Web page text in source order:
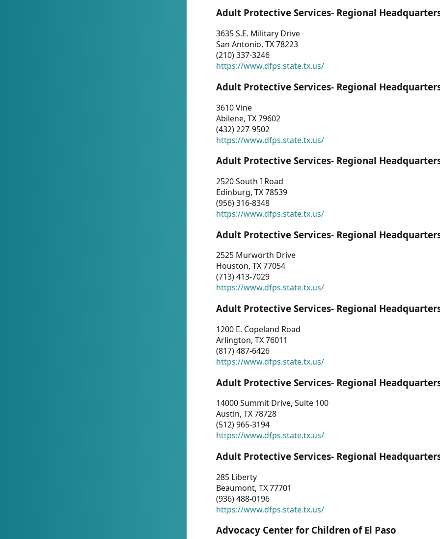
Adult Protective Services- Regional
3635 S.E. Military Drive
San Antonio, TX 78223
(210) 337-3246
https://www.dfps.state.tx.us/
Adult Protective Services- Regional
3610 Vine
Abilene, TX 79602
(432) 227-9502
https://www.dfps.state.tx.us/
Adult Protective Services- Regional
2520 South I Road
Edinburg, TX 78539
(956) 316-8348
https://www.dfps.state.tx.us/
Adult Protective Services- Regional
2525 Murworth Drive
Houston, TX 77054
(713) 413-7029
https://www.dfps.state.tx.us/
Adult Protective Services- Regional
1200 E. Copeland Road
Arlington, TX 76011
(817) 487-6426
https://www.dfps.state.tx.us/
Adult Protective Services- Regional
14000 Summit Drive, Suite 100
Austin, TX 78728
(512) 965-3194
https://www.dfps.state.tx.us/
Adult Protective Services- Regional
285 Liberty
Beaumont, TX 77701
(936) 488-0196
https://www.dfps.state.tx.us/
Advocacy Center for Children of El Paso